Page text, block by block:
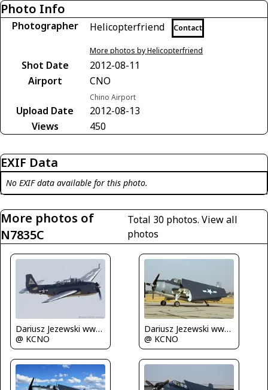
Photo Info
Photographer Helicopterfriend Contact
More photos by Helicopterfriend
Shot Date
2012-08-11
Airport
CNO
Chino Airport
Upload Date
2012-08-13
Views
450
EXIF Data
No EXIF data available for this photo.
More photos of
N7835C
Total 30 photos.View all
photos
Dariusz Jezewski www.FotoDj.com
@ KCNO
Dariusz Jezewski www.FotoDj.com
@ KCNO